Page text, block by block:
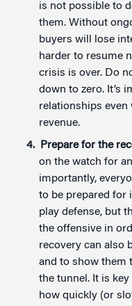
is not possible to
them. Without
buyers will lose
harder to resume
crisis is over. Do
down to zero. It’s
relationships
revenue.
Prepare for the
on the watch for
importantly,
to be prepared for
play defense, but
the offensive in
recovery can also
and to show them
the tunnel. It is
how quickly (or